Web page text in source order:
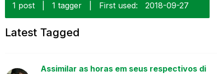
1 post
1 tagger First used: ‎2018-09-27
Latest Tagged
Assimilar as horas em seus respectivos di